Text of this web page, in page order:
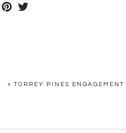
«TORREY PINES